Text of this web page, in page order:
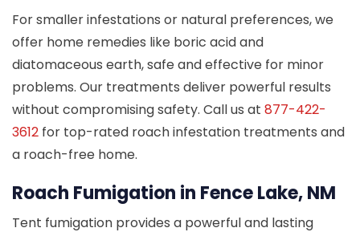
For smaller infestations or natural preferences, we
offer home remedies like boric acid and
diatomaceous earth, safe and effective for minor
problems. Our treatments deliver powerful results
without compromising safety. Call us at 877-422-
3612 for top-rated roach infestation treatments and
a roach-free home.
Roach Fumigation in Fence Lake, NM
Tent fumigation provides a powerful and lasting